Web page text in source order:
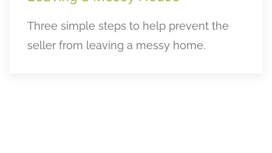
Three simple steps to help prevent the
seller from leaving a messy home.